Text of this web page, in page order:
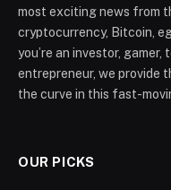
most exciting news from
cryptocurrency, Bitcoin,
you’re an investor,
entrepreneur, we provide
the curve in this fast-
OUR PICKS